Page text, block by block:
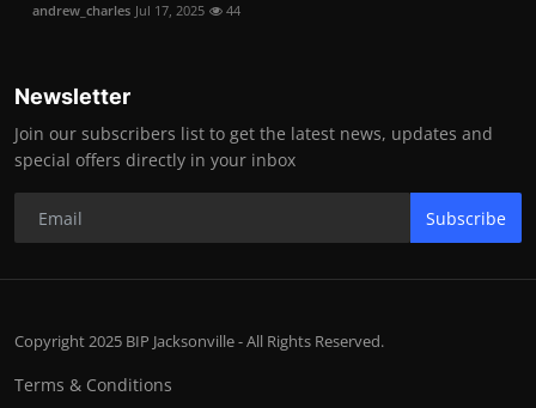
andrew_charles Jul 17, 2025 44
Newsletter
Join our subscribers list to get the latest news, updates and
special offers directly in your inbox
Subscribe
Copyright 2025 BIP Jacksonville - All Rights Reserved.
Terms & Conditions